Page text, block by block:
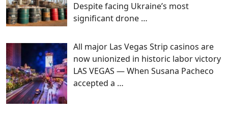
Despite facing Ukraine’s most
significant drone …
All major Las Vegas Strip casinos are
now unionized in historic labor victory
LAS VEGAS — When Susana Pacheco
accepted a …